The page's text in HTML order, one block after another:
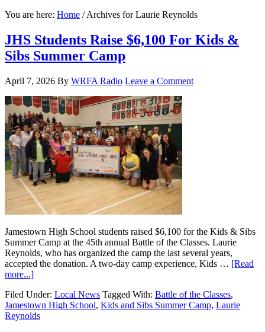
You are here: Home /Archives for Laurie Reynolds
JHS Students Raise $6,100 For Kids &
Sibs Summer Camp
April 7, 2026 By WRFA Radio Leave a Comment
Jamestown High School students raised $6,100 for the Kids & Sibs
Summer Camp at the 45th annual Battle of the Classes. Laurie
Reynolds, who has organized the camp the last several years,
accepted the donation. A two-day camp experience, Kids … [Read
more...]
Filed Under: Local News Tagged With: Battle of the Classes,
Jamestown High School, Kids and Sibs Summer Camp, Laurie
Reynolds